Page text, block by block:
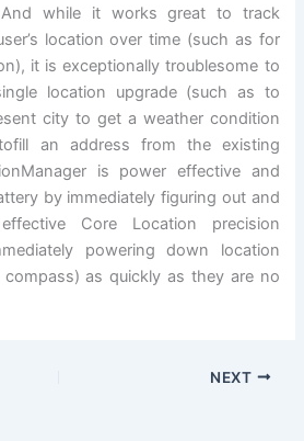
while it works great to track
location over time (such as for
it is exceptionally troublesome to
location upgrade (such as to
city to get a weather condition
an address from the existing
is power effective and
by immediately figuring out and
Core Location precision
powering down location
compass) as quickly as they are no
NEXT